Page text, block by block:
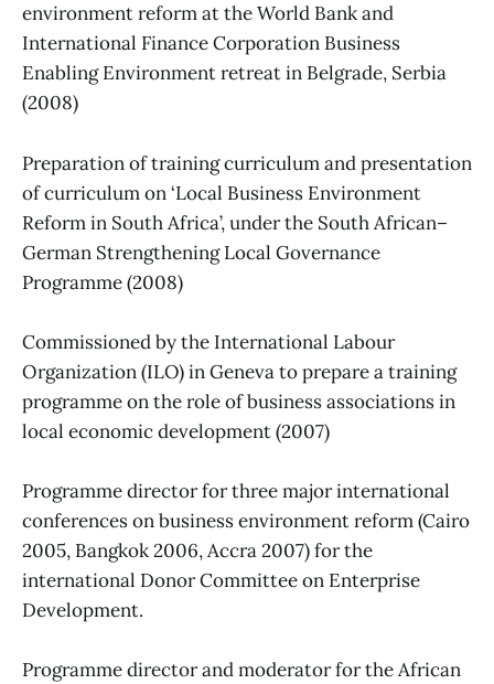
environment reform at the World Bank and
International Finance Corporation Business
Enabling Environment retreat in Belgrade, Serbia
(2008)
Preparation of training curriculum and presentation
of curriculum on ‘Local Business Environment
Reform in South Africa’, under the South African–
German Strengthening Local Governance
Programme (2008)
Commissioned by the International Labour
Organization (ILO) in Geneva to prepare a training
programme on the role of business associations in
local economic development (2007)
Programme director for three major international
conferences on business environment reform (Cairo
2005, Bangkok 2006, Accra 2007) for the
international Donor Committee on Enterprise
Development.
Programme director and moderator for the African